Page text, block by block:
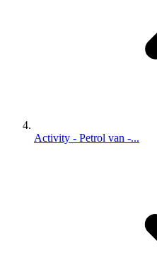
Activity - Petrol van -...